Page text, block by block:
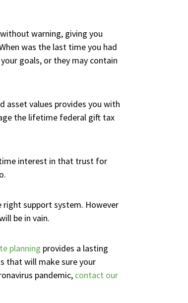
warning, giving you
was the last time you had
goals, or they may contain
values provides you with
the lifetime federal gift tax
interest in that trust for
right support system. However
be in vain.
planning provides a lasting
that will make sure your
pandemic, contact our